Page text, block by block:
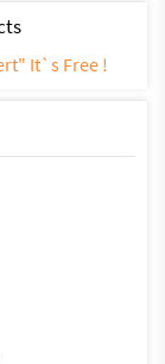
It`s Free !